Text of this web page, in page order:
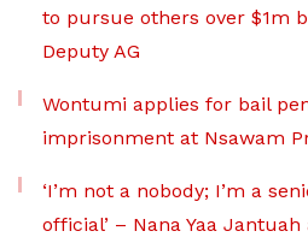
to pursue others over $1m
Deputy AG
Wontumi applies for bail
imprisonment at Nsawam
‘I’m not a nobody; I’m a
official’ – Nana Yaa